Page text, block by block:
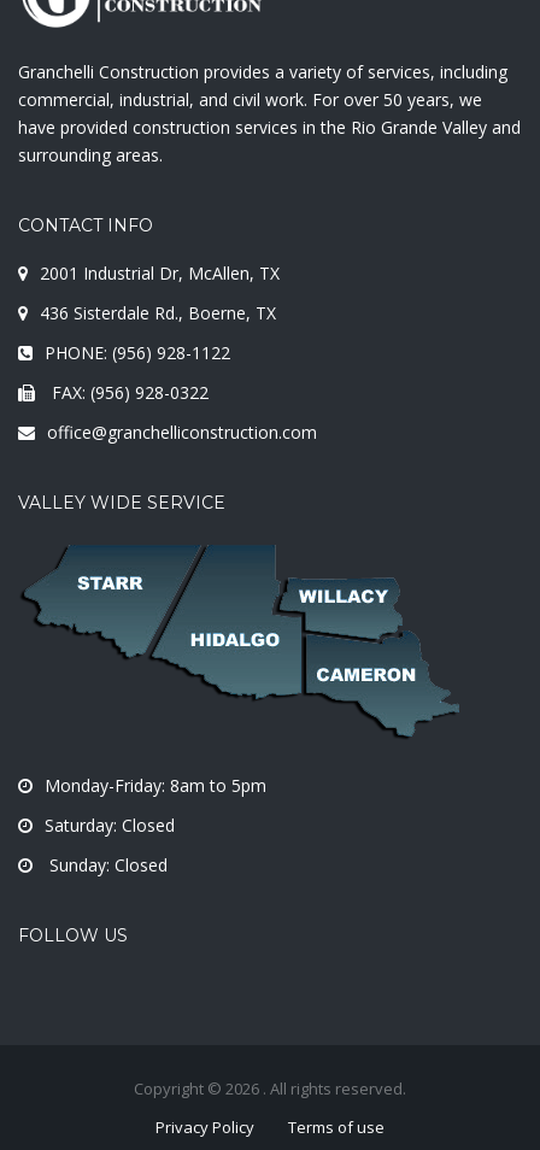
Granchelli Construction provides a variety of services, including
commercial, industrial, and civil work. For over 50 years, we
have provided construction services in the Rio Grande Valley and
surrounding areas.
CONTACT INFO
2001 Industrial Dr, McAllen, TX
436 Sisterdale Rd., Boerne, TX
PHONE: (956) 928-1122
FAX: (956) 928-0322
office@granchelliconstruction.com
VALLEY WIDE SERVICE
Monday-Friday: 8am to 5pm
Saturday: Closed
Sunday: Closed
FOLLOW US
Copyright © 2026 . All rights reserved.
Privacy Policy
Terms of use